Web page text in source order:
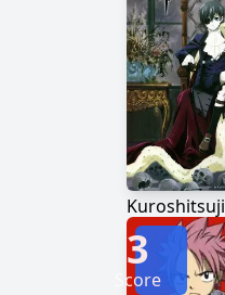
Kuroshitsuji
3
Score